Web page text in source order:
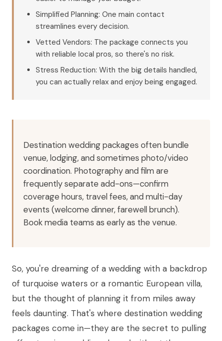
Simplified Planning: One main contact
streamlines every decision.
Vetted Vendors: The package connects you
with reliable local pros, so there's no risk.
Stress Reduction: With the big details handled,
you can actually relax and enjoy being engaged.
Destination wedding packages often bundle
venue, lodging, and sometimes photo/video
coordination. Photography and film are
frequently separate add-ons—confirm
coverage hours, travel fees, and multi-day
events (welcome dinner, farewell brunch).
Book media teams as early as the venue.
So, you're dreaming of a wedding with a backdrop
of turquoise waters or a romantic European villa,
but the thought of planning it from miles away
feels daunting. That's where destination wedding
packages come in—they are the secret to pulling